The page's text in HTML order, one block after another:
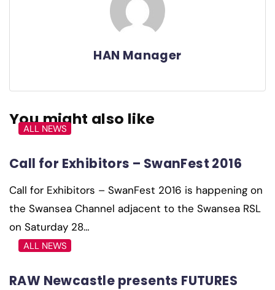
HAN Manager
You might also like
ALL NEWS
Call for Exhibitors – SwanFest 2016
Call for Exhibitors – SwanFest 2016 is happening on
the Swansea Channel adjacent to the Swansea RSL
on Saturday 28…
ALL NEWS
RAW Newcastle presents FUTURES